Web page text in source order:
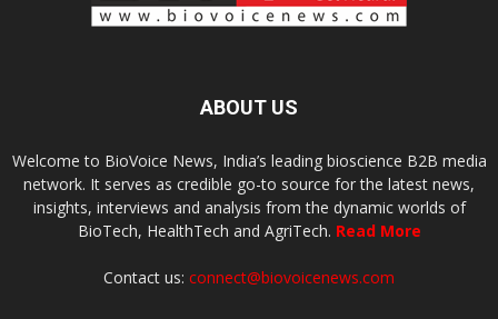
ABOUT US
Welcome to BioVoice News, India’s leading bioscience B2B media
network. It serves as credible go-to source for the latest news,
insights, interviews and analysis from the dynamic worlds of
BioTech, HealthTech and AgriTech. Read More
Contact us: connect@biovoicenews.com